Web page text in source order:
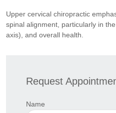
Upper cervical chiropractic
spinal alignment, particularly in
axis), and overall health.
Request
Name